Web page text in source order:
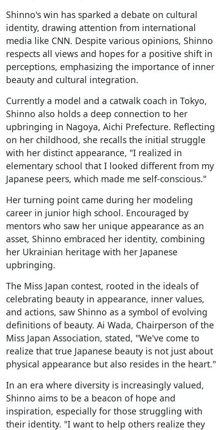
Shinno's win has sparked a debate on cultural
identity, drawing attention from international
media like CNN. Despite various opinions, Shinno
respects all views and hopes for a positive shift in
perceptions, emphasizing the importance of inner
beauty and cultural integration.
Currently a model and a catwalk coach in Tokyo,
Shinno also holds a deep connection to her
upbringing in Nagoya, Aichi Prefecture. Reflecting
on her childhood, she recalls the initial struggle
with her distinct appearance, "I realized in
elementary school that I looked different from my
Japanese peers, which made me self-conscious."
Her turning point came during her modeling
career in junior high school. Encouraged by
mentors who saw her unique appearance as an
asset, Shinno embraced her identity, combining
her Ukrainian heritage with her Japanese
upbringing.
The Miss Japan contest, rooted in the ideals of
celebrating beauty in appearance, inner values,
and actions, saw Shinno as a symbol of evolving
definitions of beauty. Ai Wada, Chairperson of the
Miss Japan Association, stated, "We've come to
realize that true Japanese beauty is not just about
physical appearance but also resides in the heart."
In an era where diversity is increasingly valued,
Shinno aims to be a beacon of hope and
inspiration, especially for those struggling with
their identity. "I want to help others realize they